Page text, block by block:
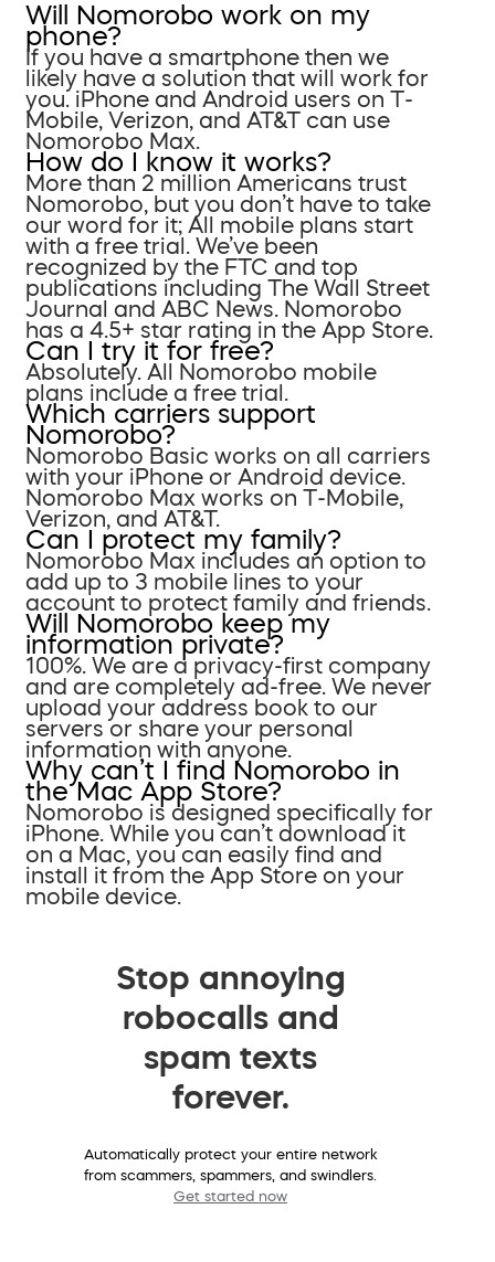
Will Nomorobo work on my
phone?
If you have a smartphone then we
likely have a solution that will work for
you. iPhone and Android users on T-
Mobile, Verizon, and AT&T can use
Nomorobo Max.
How do I know it works?
More than 2 million Americans trust
Nomorobo, but you don’t have to take
our word for it; All mobile plans start
with a free trial. We’ve been
recognized by the FTC and top
publications including The Wall Street
Journal and ABC News. Nomorobo
has a 4.5+ star rating in the App Store.
Can I try it for free?
Absolutely. All Nomorobo mobile
plans include a free trial.
Which carriers support
Nomorobo?
Nomorobo Basic works on all carriers
with your iPhone or Android device.
Nomorobo Max works on T-Mobile,
Verizon, and AT&T.
Can I protect my family?
Nomorobo Max includes an option to
add up to 3 mobile lines to your
account to protect family and friends.
Will Nomorobo keep my
information private?
100%. We are a privacy-first company
and are completely ad-free. We never
upload your address book to our
servers or share your personal
information with anyone.
Why can’t I find Nomorobo in
the Mac App Store?
Nomorobo is designed specifically for
iPhone. While you can’t download it
on a Mac, you can easily find and
install it from the App Store on your
mobile device.
Stop annoying
robocalls and
spam texts
forever.
Automatically protect your entire network
from scammers, spammers, and swindlers.
Get started now